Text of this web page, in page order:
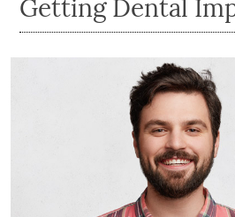
Getting Dental